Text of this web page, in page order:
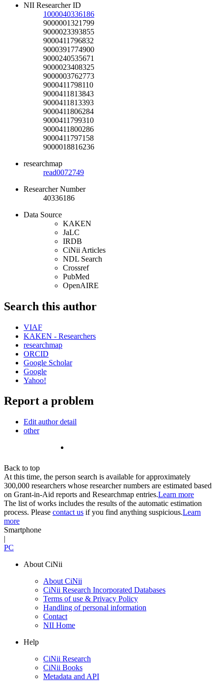
NII Researcher ID
1000040336186
9000001321799
9000023393855
9000411796832
9000391774900
9000240535671
9000023408325
9000003762773
9000411798110
9000411813843
9000411813393
9000411806284
9000411799310
9000411800286
9000411797158
9000018816236
researchmap
read0072749
Researcher Number
40336186
Data Source
KAKEN
JaLC
IRDB
CiNii Articles
NDL Search
Crossref
PubMed
OpenAIRE
Search this author
VIAF
KAKEN - Researchers
researchmap
ORCID
Google Scholar
Google
Yahoo!
Report a problem
Edit author detail
other
Back to top
At this time, the person search is available for approximately
300,000 researchers whose researcher numbers are estimated based
on Grant-in-Aid reports and Researchmap entries.Learn more
The list of works includes the results of the automatic estimation
process. Please contact us if you find anything suspicious.Learn
more
Smartphone
|
PC
About CiNii
About CiNii
CiNii Research Incorporated Databases
Terms of use & Privacy Policy
Handling of personal information
Contact
NII Home
Help
CiNii Research
CiNii Books
Metadata and API